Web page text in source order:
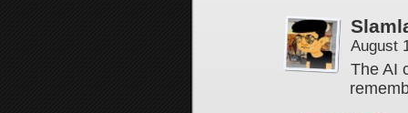
August
The AI